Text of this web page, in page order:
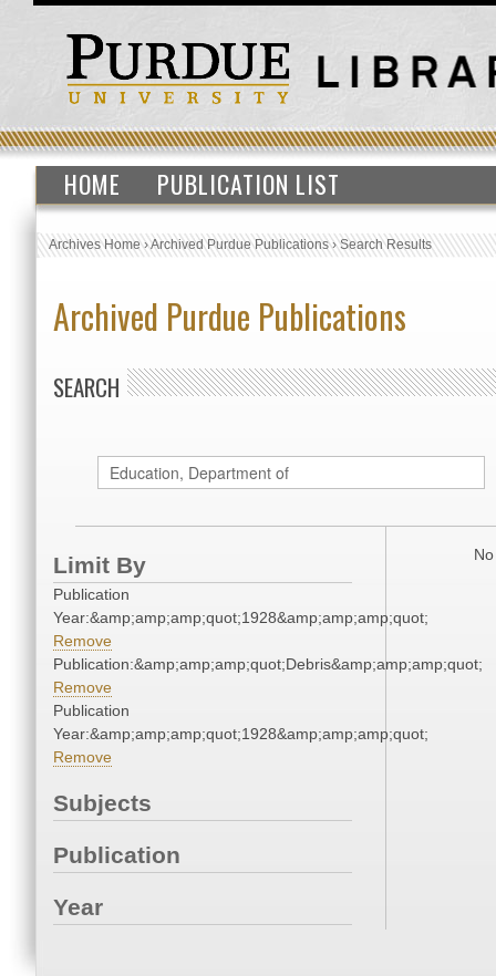
HOME PUBLICATION LIST
Archives Home›Archived Purdue Publications›Search Results
Archived Purdue Publications
SEARCH
Limit By
Publication
Year:&amp;amp;amp;quot;1928&amp;amp;amp;quot;
Remove
Publication:&amp;amp;amp;quot;Debris&amp;amp;amp;quot;
Remove
Publication
Year:&amp;amp;amp;quot;1928&amp;amp;amp;quot;
Remove
Subjects
Publication
Year